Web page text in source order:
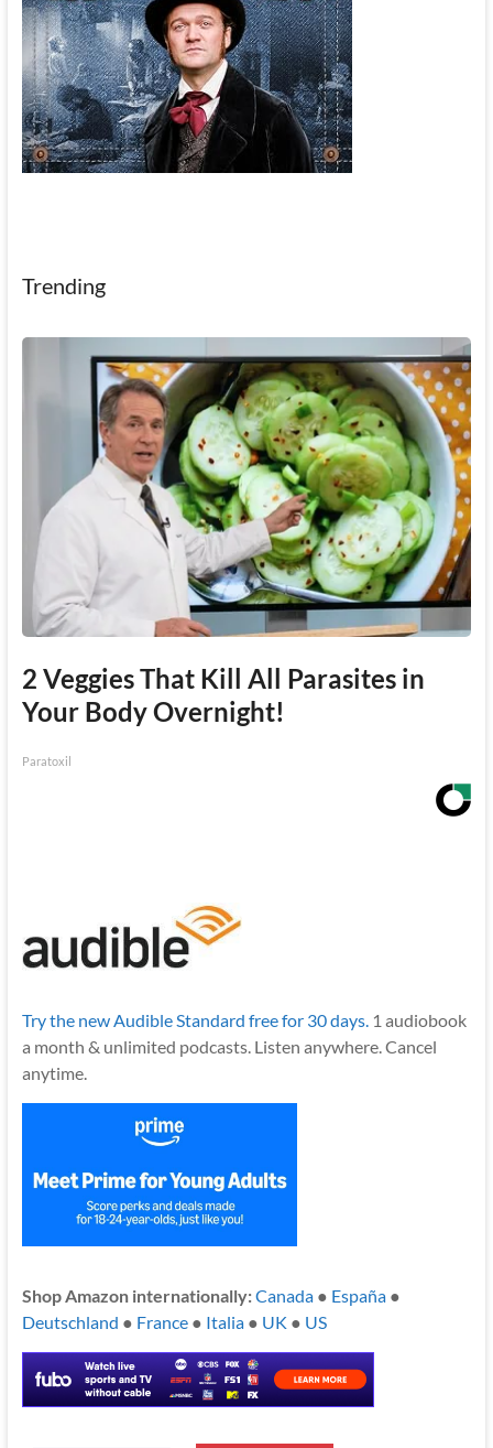
Trending
2 Veggies That Kill All Parasites in
Your Body Overnight!
Paratoxil
Try the new Audible Standard free for 30 days.1 audiobook
a month & unlimited podcasts. Listen anywhere. Cancel
anytime.
Shop Amazon internationally:Canada● España●
Deutschland ● France● Italia● UK ● US